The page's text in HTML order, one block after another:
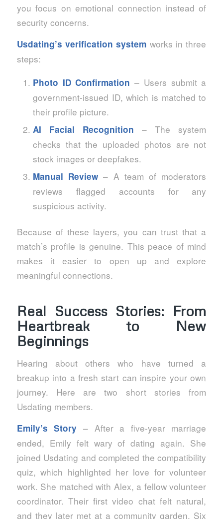
you focus on emotional connection instead of
security concerns.
Usdating’s verification system works in three
steps:
Photo ID Confirmation – Users submit a
government‑issued ID, which is matched to
their profile picture.
AI Facial Recognition – The system
checks that the uploaded photos are not
stock images or deepfakes.
Manual Review – A team of moderators
reviews flagged accounts for any
suspicious activity.
Because of these layers, you can trust that a
match’s profile is genuine. This peace of mind
makes it easier to open up and explore
meaningful connections.
Real Success Stories: From
Heartbreak to New
Beginnings
Hearing about others who have turned a
breakup into a fresh start can inspire your own
journey. Here are two short stories from
Usdating members.
Emily’s Story – After a five‑year marriage
ended, Emily felt wary of dating again. She
joined Usdating and completed the compatibility
quiz, which highlighted her love for volunteer
work. She matched with Alex, a fellow volunteer
coordinator. Their first video chat felt natural,
and they later met at a community garden. Six